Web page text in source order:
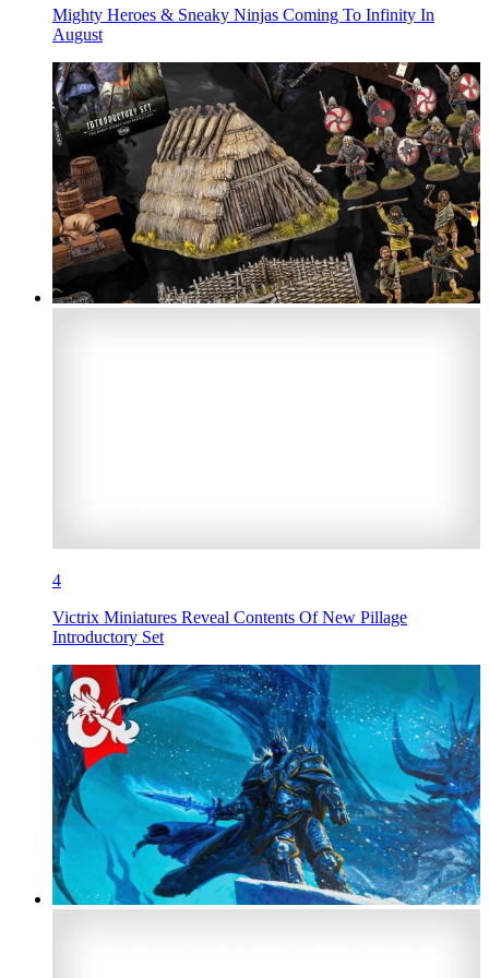
Mighty Heroes & Sneaky Ninjas Coming To Infinity In
August
4
Victrix Miniatures Reveal Contents Of New Pillage
Introductory Set